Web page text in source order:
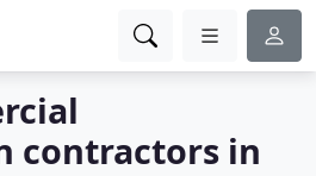
contractors in